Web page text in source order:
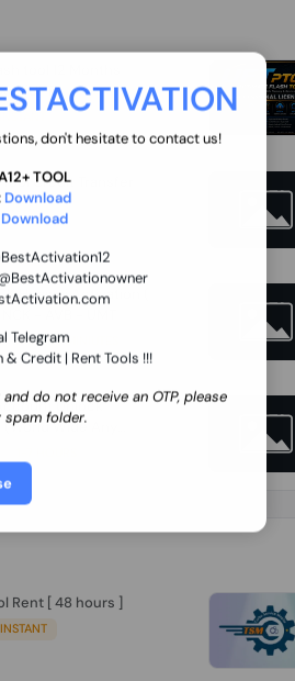
don't hesitate to contact us!
TOOL
Download
Download
Telegram
Credit | Rent Tools !!!
do not receive an OTP, please
folder.
(UFT)
INSTANT
Credit Transfer
INSTANT
Huawei Activation (
INSTANT MINIUTES
Unlock
Wide Any
Rent [ 48 hours ]
INSTANT